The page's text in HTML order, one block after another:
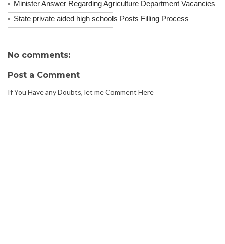
Minister Answer Regarding Agriculture Department Vacancies
State private aided high schools Posts Filling Process
No comments:
Post a Comment
If You Have any Doubts, let me Comment Here